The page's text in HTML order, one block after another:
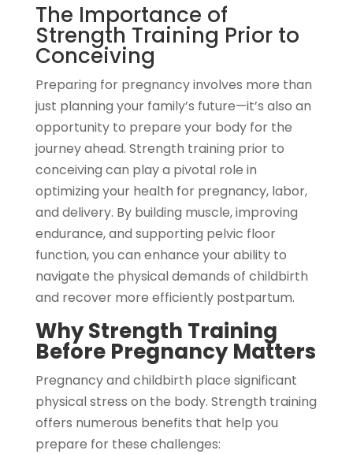
The Importance of
Strength Training Prior to
Conceiving
Preparing for pregnancy involves more than
just planning your family’s future—it’s also an
opportunity to prepare your body for the
journey ahead. Strength training prior to
conceiving can play a pivotal role in
optimizing your health for pregnancy, labor,
and delivery. By building muscle, improving
endurance, and supporting pelvic floor
function, you can enhance your ability to
navigate the physical demands of childbirth
and recover more efficiently postpartum.
Why Strength Training
Before Pregnancy Matters
Pregnancy and childbirth place significant
physical stress on the body. Strength training
offers numerous benefits that help you
prepare for these challenges: